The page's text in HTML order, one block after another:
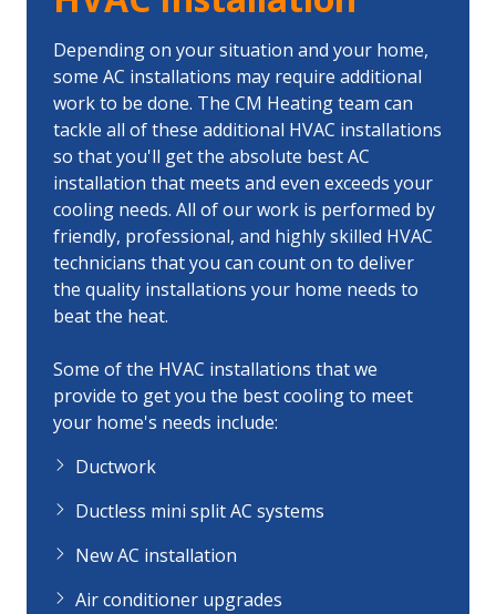
Depending on your situation and your home,
some AC installations may require additional
work to be done. The CM Heating team can
tackle all of these additional HVAC installations
so that you'll get the absolute best AC
installation that meets and even exceeds your
cooling needs. All of our work is performed by
friendly, professional, and highly skilled HVAC
technicians that you can count on to deliver
the quality installations your home needs to
beat the heat.
Some of the HVAC installations that we
provide to get you the best cooling to meet
your home's needs include:
Ductwork
Ductless mini split AC systems
New AC installation
Air conditioner upgrades